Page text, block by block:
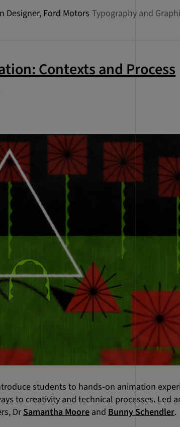
Designer, Ford Motors Typography and
Contexts and Process
students to hands-on animation
to creativity and technical processes. Led
DrSamantha Mooreand Bunny Schendler.